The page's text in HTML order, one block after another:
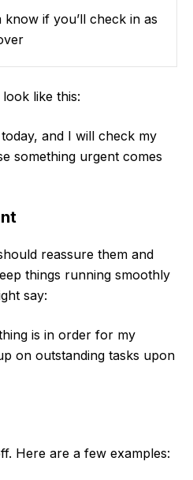
know if you’ll check in as
like this:
and I will check my
something urgent comes
reassure them and
things running smoothly
say:
is in order for my
on outstanding tasks upon
Here are a few examples: